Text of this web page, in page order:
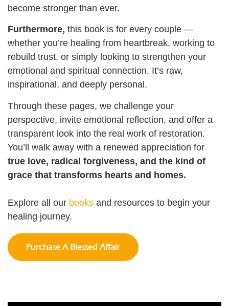
become stronger than ever.
Furthermore, this book is for every couple —
whether you’re healing from heartbreak, working to
rebuild trust, or simply looking to strengthen your
emotional and spiritual connection. It’s raw,
inspirational, and deeply personal.
Through these pages, we challenge your
perspective, invite emotional reflection, and offer a
transparent look into the real work of restoration.
You’ll walk away with a renewed appreciation for
true love, radical forgiveness, and the kind of
grace that transforms hearts and homes.
Explore all our books and resources to begin your
healing journey.
Purchase A Blessed Affair